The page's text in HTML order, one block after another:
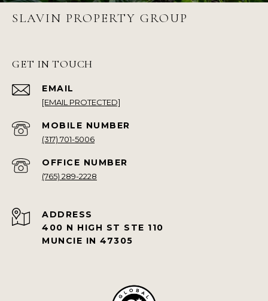
SLAVIN PROPERTY GROUP
GET IN TOUCH
EMAIL
[EMAIL PROTECTED]
(317) 701-5006
(765) 289-2228
ADDRESS
400 N HIGH ST STE 110
MUNCIE IN 47305